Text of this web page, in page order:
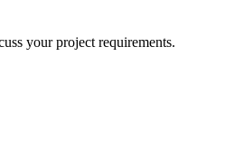
your project requirements.